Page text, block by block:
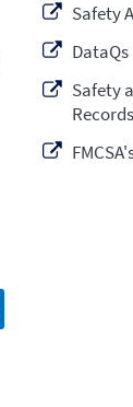
Safety
DataQs
Safety